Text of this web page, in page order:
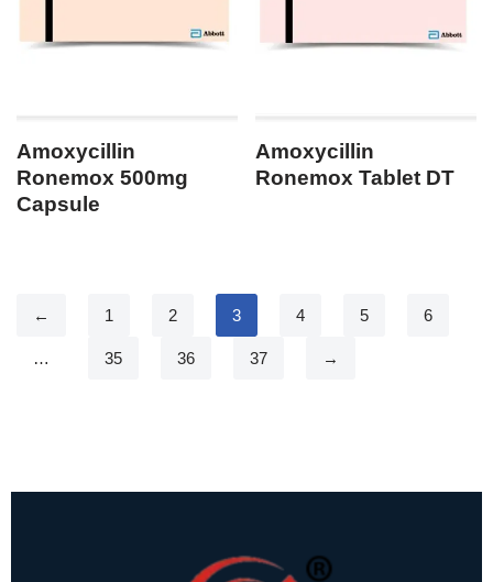
Amoxycillin
Ronemox 500mg
Capsule
Amoxycillin
Ronemox Tablet DT
← 1 2 3 4 5 6
… 35 36 37 →